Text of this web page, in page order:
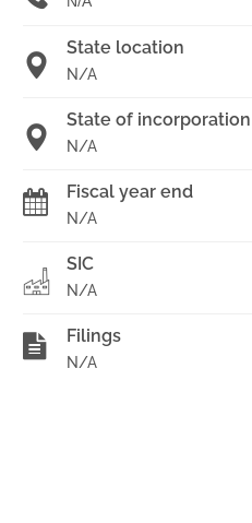
State location
N/A
State of incorporation
N/A
Fiscal year end
N/A
SIC
N/A
Filings
N/A